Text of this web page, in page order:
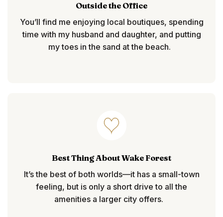
Outside the Office
You’ll find me enjoying local boutiques, spending
time with my husband and daughter, and putting
my toes in the sand at the beach.
Best Thing About Wake Forest
It’s the best of both worlds—it has a small-town
feeling, but is only a short drive to all the
amenities a larger city offers.